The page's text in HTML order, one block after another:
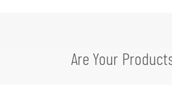
Are Your